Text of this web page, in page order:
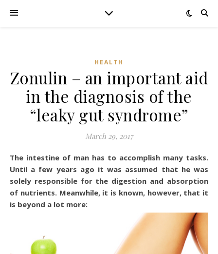
HEALTH
Zonulin – an important aid
in the diagnosis of the
“leaky gut syndrome”
March 29, 2017
The intestine of man has to accomplish many tasks.
Until a few years ago it was assumed that he was
solely responsible for the digestion and absorption
of nutrients. Meanwhile, it is known, however, that it
is beyond a lot more: